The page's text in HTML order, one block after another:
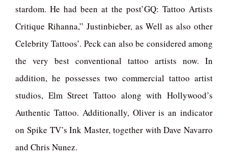
stardom. He had been at the post’GQ: Tattoo Artists
Critique Rihanna,” Justinbieber, as Well as also other
Celebrity Tattoos’. Peck can also be considered among
the very best conventional tattoo artists now. In
addition, he possesses two commercial tattoo artist
studios, Elm Street Tattoo along with Hollywood’s
Authentic Tattoo. Additionally, Oliver is an indicator
on Spike TV’s Ink Master, together with Dave Navarro
and Chris Nunez.